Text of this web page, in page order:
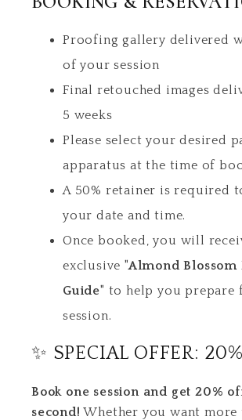
Proofing gallery delivered
of your session
Final retouched images
5 weeks
Please select your desired
apparatus at the time of
A 50% retainer is required
your date and time.
Once booked, you will
exclusive"Almond Blossom
Guide" to help you prepare
session.
✨ SPECIAL OFFER:
Book one session and get 20%
second! Whether you want more